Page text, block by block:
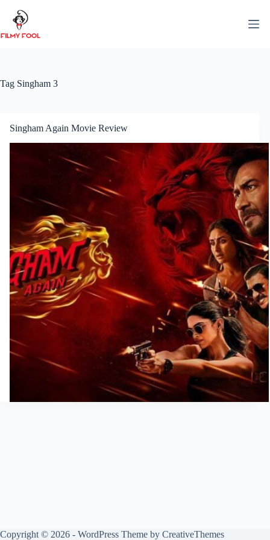
content
Tag Singham 3
Singham Again Movie Review
Copyright © 2026 - WordPress Theme by CreativeThemes